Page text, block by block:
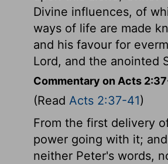
Divine influences, of
ways of life are made
and his favour for
Lord, and the anointed
Commentary on Acts
(Read Acts 2:37-41)
From the first delivery
power going with it;
neither Peter's words,